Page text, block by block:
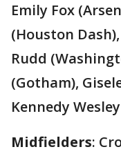
Emily Fox
(Houston
Rudd
(Gotham),
Kennedy
Midfielders: